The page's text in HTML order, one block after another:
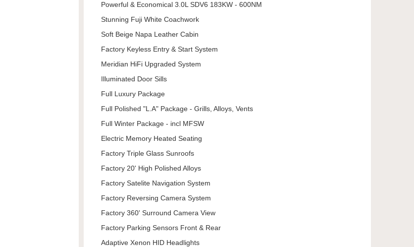
Powerful & Economical 3.0L SDV6 183KW - 600NM
Stunning Fuji White Coachwork
Soft Beige Napa Leather Cabin
Factory Keyless Entry & Start System
Meridian HiFi Upgraded System
Illuminated Door Sills
Full Luxury Package
Full Polished "L.A" Package - Grills, Alloys, Vents
Full Winter Package - incl MFSW
Electric Memory Heated Seating
Factory Triple Glass Sunroofs
Factory 20' High Polished Alloys
Factory Satelite Navigation System
Factory Reversing Camera System
Factory 360' Surround Camera View
Factory Parking Sensors Front & Rear
Adaptive Xenon HID Headlights